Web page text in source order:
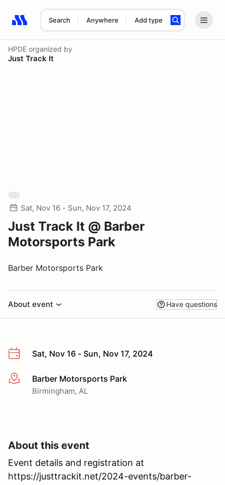
Search Anywhere Add type
Search results: No search term
HPDE organized by
Just Track It
Sat, Nov 16 - Sun, Nov 17, 2024
Just Track It @ Barber
Motorsports Park
Barber Motorsports Park
About event Have questions
Sat, Nov 16 - Sun, Nov 17, 2024
More infoBarber Motorsports Park
Birmingham, AL
About this event
Event details and registration at
https://justtrackit.net/2024-events/barber-